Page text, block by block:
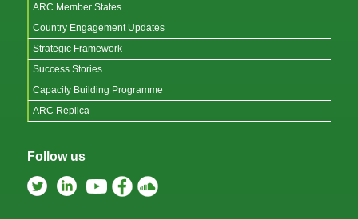
ARC Member States
Country Engagement Updates
Strategic Framework
Success Stories
Capacity Building Programme
ARC Replica
Follow us